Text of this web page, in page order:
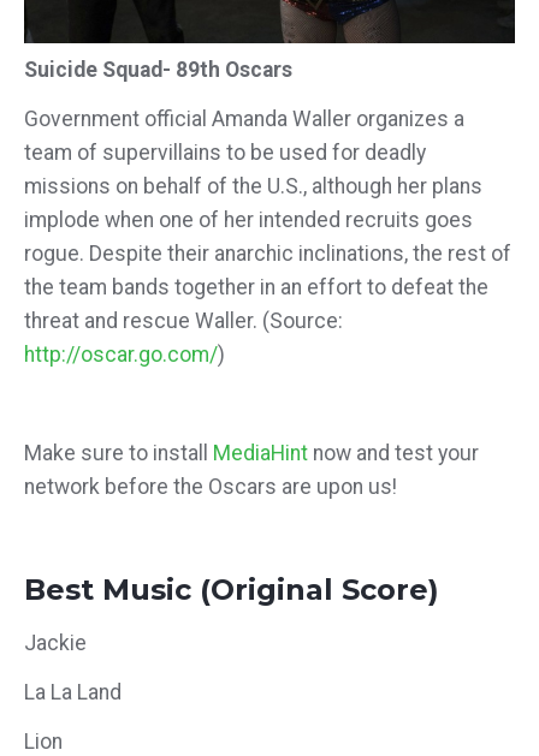
Suicide Squad- 89th Oscars
Government official Amanda Waller organizes a
team of supervillains to be used for deadly
missions on behalf of the U.S., although her plans
implode when one of her intended recruits goes
rogue. Despite their anarchic inclinations, the rest of
the team bands together in an effort to defeat the
threat and rescue Waller. (Source:
http://oscar.go.com/)
Make sure to install MediaHint now and test your
network before the Oscars are upon us!
Best Music (Original Score)
Jackie
La La Land
Lion